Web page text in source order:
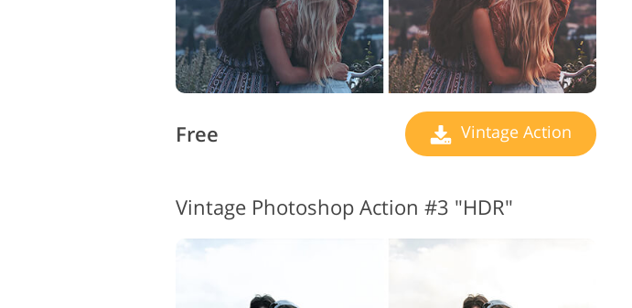
Free Vintage Action
Vintage Photoshop Action #3 "HDR"